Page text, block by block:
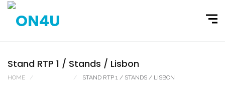
Stand RTP 1 / Stands / Lisbon
HOME STAND RTP 1 / STANDS / LISBON